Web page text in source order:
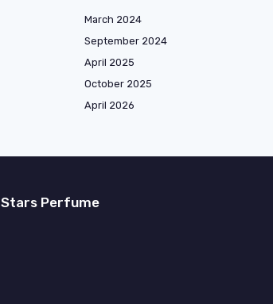
March 2024
September 2024
April 2025
October 2025
April 2026
Stars Perfume